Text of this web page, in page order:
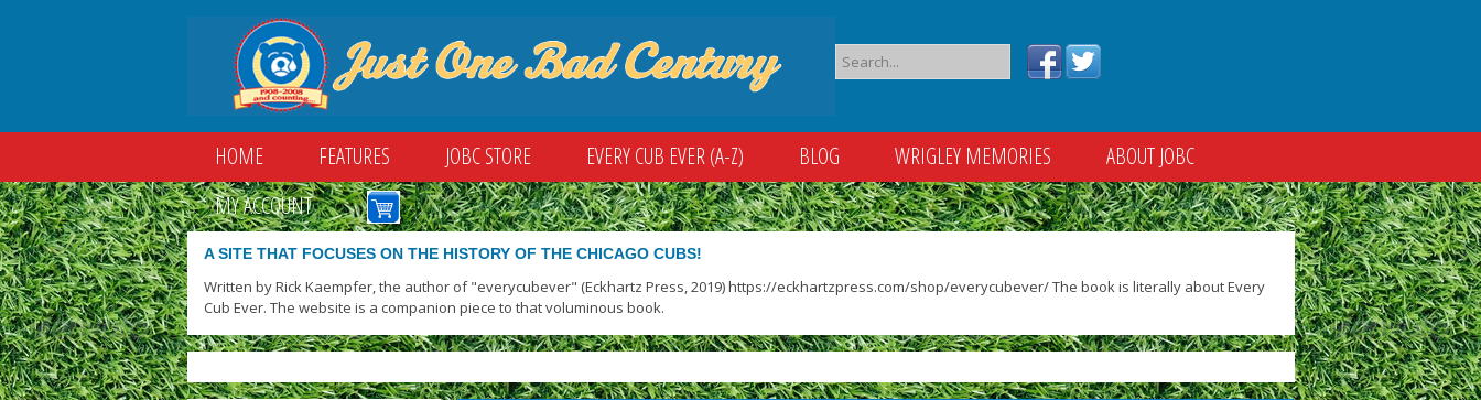
HOME FEATURES JOBC STORE EVERY CUB EVER (A-Z) BLOG WRIGLEY MEMORIES
ABOUT JOBC
MY ACCOUNT
A SITE THAT FOCUSES ON THE HISTORY OF THE CHICAGO CUBS!
Written by Rick Kaempfer, the author of "everycubever" (Eckhartz Press, 2019) https://eckhartzpress.com/shop/everycubever/ The book is literally about Every
Cub Ever. The website is a companion piece to that voluminous book.